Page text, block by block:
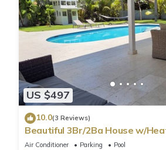
US $497
10.0(3 Reviews)
Beautiful 3Br/2Ba House w/
Air Conditioner Parking
Pool